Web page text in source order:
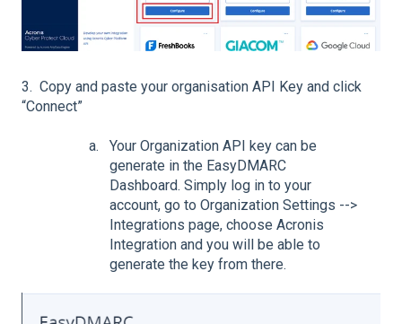
3. Copy and paste your organisation API Key and click
“Connect”
Your Organization API key can be
generate in the EasyDMARC
Dashboard. Simply log in to your
account, go to Organization Settings -->
Integrations page, choose Acronis
Integration and you will be able to
generate the key from there.